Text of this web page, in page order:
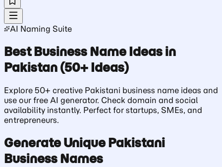
AI Naming Suite
Best Business Name Ideas in
Pakistan (50+ Ideas)
Explore 50+ creative Pakistani business name ideas and
use our free AI generator. Check domain and social
availability instantly. Perfect for startups, SMEs, and
entrepreneurs.
Generate Unique Pakistani
Business Names